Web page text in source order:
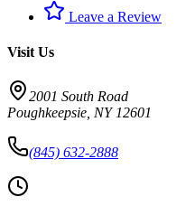
Leave a Review
Visit Us
2001 South Road
Poughkeepsie NY 12601
(845) 632-2888